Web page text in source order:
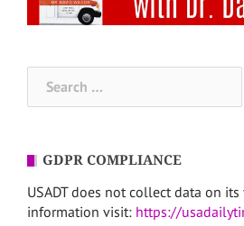
for:
GDPR COMPLIANCE
USADT does not collect data on
information visit: https://